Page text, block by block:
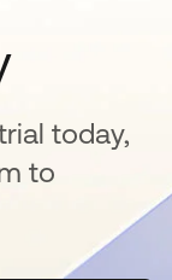
today,
to